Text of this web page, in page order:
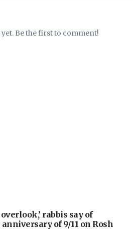
Be the first to comment!
rabbis say of
of 9/11 on Rosh